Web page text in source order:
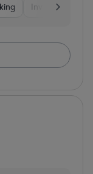
Investment